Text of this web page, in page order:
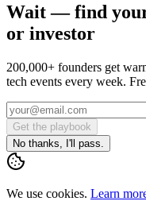
Wait — find
or investor
200,000+ founders get
tech events every week.
Get the playbook
No thanks, I'll pass.
We use cookies. Learn